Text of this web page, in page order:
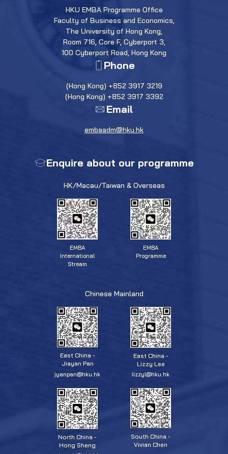
HKU EMBA Programme Office
Faculty of Business and Economics,
The University of Hong Kong,
Room 716, Core F, Cyberport 3,
100 Cyberport Road, Hong Kong
Phone
(Hong Kong) +852 3917 3219
(Hong Kong) +852 3917 3392
Email
embaadm@hku.hk
Enquire about our programme
HK/Macau/Taiwan & Overseas
EMBA
International
Stream
EMBA
Programme
Chinese Mainland
East China -
Jiayan Pan
jyanpan@hku.hk
East China -
Lizzy Lee
lizzyl@hku.hk
North China -
Hong Sheng
South China -
Vivian Chen